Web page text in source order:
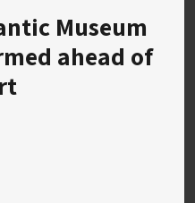
Museum
ahead of